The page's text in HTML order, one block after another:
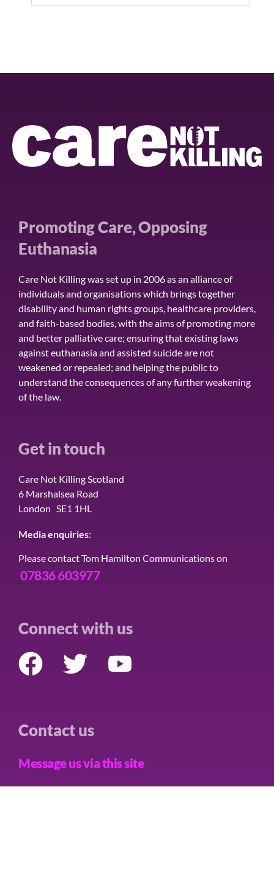
Promoting Care, Opposing
Euthanasia
Care Not Killing was set up in 2006 as an alliance of
individuals and organisations which brings together
disability and human rights groups, healthcare providers,
and faith-based bodies, with the aims of promoting more
and better palliative care; ensuring that existing laws
against euthanasia and assisted suicide are not
weakened or repealed; and helping the public to
understand the consequences of any further weakening
of the law.
Get in touch
Care Not Killing Scotland
6 Marshalsea Road
London SE1 1HL
Media enquiries:
Please contact Tom Hamilton Communications on
07836 603977
Connect with us
Contact us
Message us via this site